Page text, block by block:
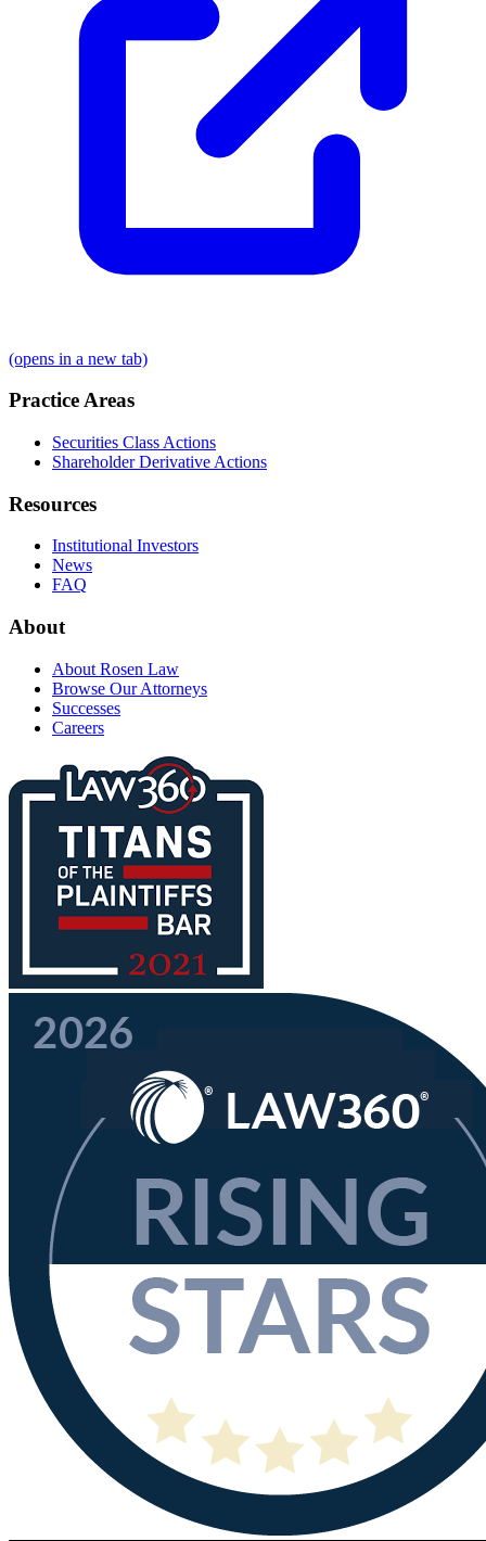
(opens in a new tab)
Practice Areas
Securities Class Actions
Shareholder Derivative Actions
Resources
Institutional Investors
News
FAQ
About
About Rosen Law
Browse Our Attorneys
Successes
Careers